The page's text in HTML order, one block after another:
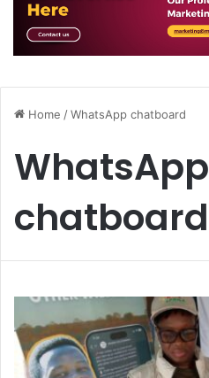
Home /WhatsApp chatboard
WhatsApp
chatboard